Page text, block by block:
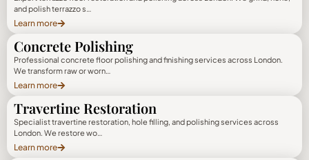
and polish terrazzo s…
Learn more
Concrete Polishing
Professional concrete floor polishing and finishing services across London.
We transform raw or worn…
Learn more
Travertine Restoration
Specialist travertine restoration, hole filling, and polishing services across
London. We restore wo…
Learn more